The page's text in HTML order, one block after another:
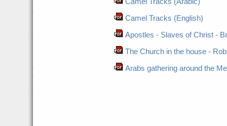
Camel Tracks (English)
Apostles - Slaves of Christ -
The Church in the house -
Arabs gathering around the